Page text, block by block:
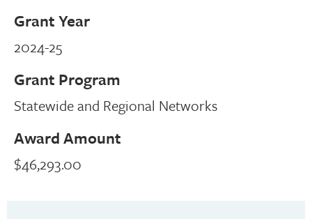
Grant Year
2024-25
Grant Program
Statewide and Regional Networks
Award Amount
$46,293.00